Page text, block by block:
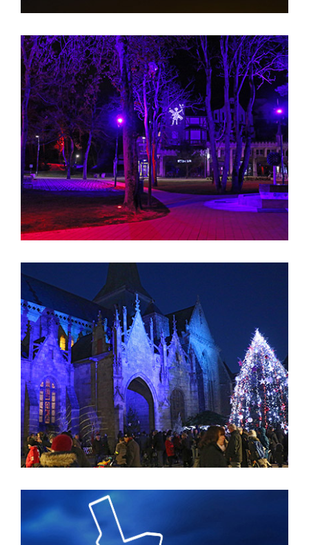
Berges de la Liane EN
Jardin des Arts EN